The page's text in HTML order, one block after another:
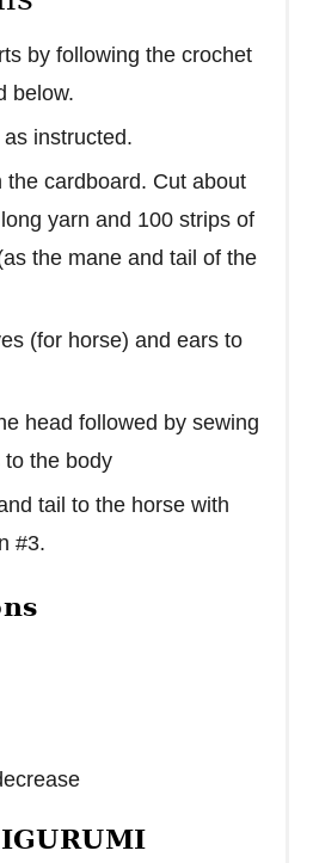
by following the crochet
below.
instructed.
the cardboard. Cut about
yarn and 100 strips of
the mane and tail of the
(for horse) and ears to
head followed by sewing
the body
tail to the horse with
#3.